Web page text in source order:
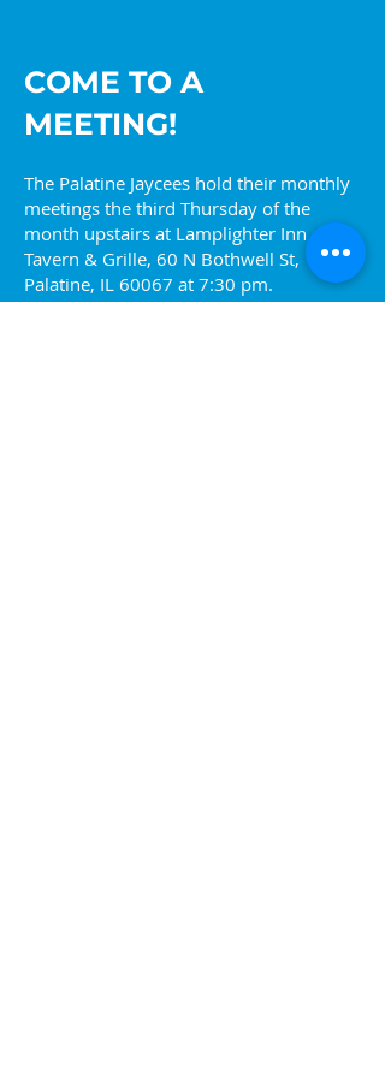
COME TO A
MEETING!
The Palatine Jaycees hold their monthly
meetings the third Thursday of the
month upstairs at Lamplighter Inn
Tavern & Grille, 60 N Bothwell St,
Palatine, IL 60067 at 7:30 pm.